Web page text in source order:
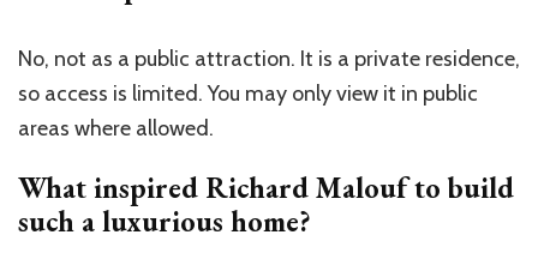
No, not as a public attraction. It is a private residence,
so access is limited. You may only view it in public
areas where allowed.
What inspired Richard Malouf to build
such a luxurious home?